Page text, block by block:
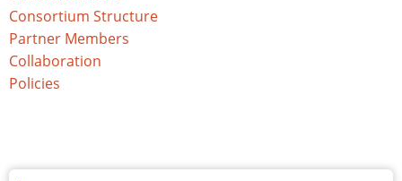
Consortium Structure
Partner Members
Collaboration
Policies